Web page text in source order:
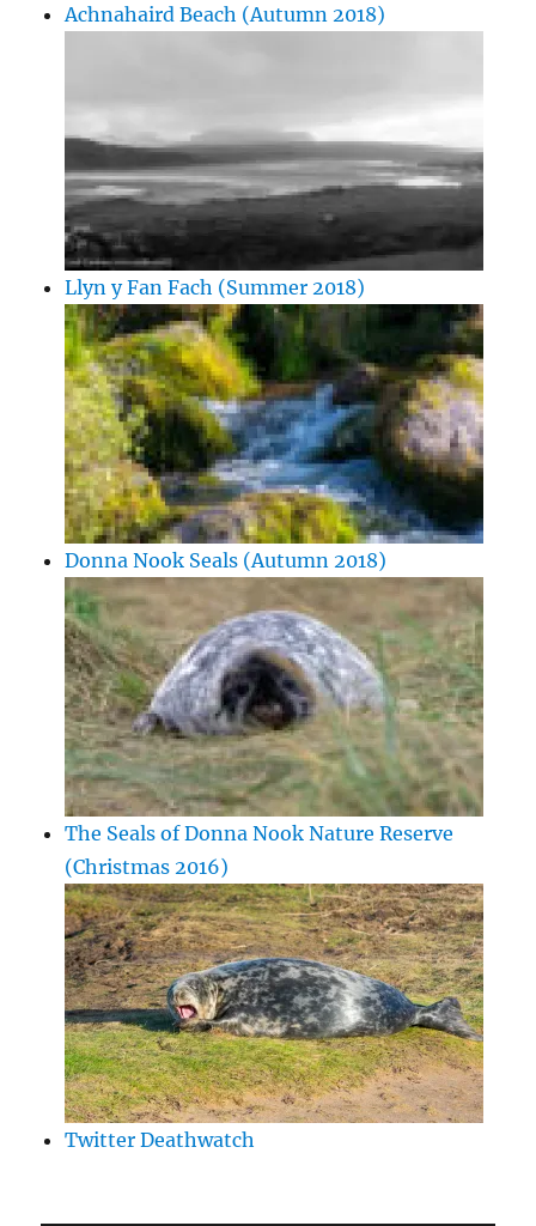
Achnahaird Beach (Autumn 2018)
Llyn y Fan Fach (Summer 2018)
Donna Nook Seals (Autumn 2018)
The Seals of Donna Nook Nature Reserve
(Christmas 2016)
Twitter Deathwatch